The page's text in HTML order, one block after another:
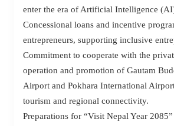
enter the era of Artificial Intelligence
Concessional loans and incentive
entrepreneurs, supporting inclusive
Commitment to cooperate with the
operation and promotion of Gautam
Airport and Pokhara International
tourism and regional connectivity.
Preparations for “Visit Nepal Year